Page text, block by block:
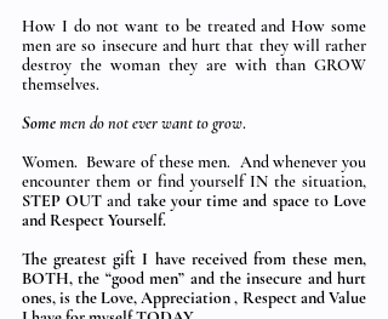
How I do not want to be treated and How some
men are so insecure and hurt that they will rather
destroy the woman they are with than GROW
themselves.
Some men do not ever want to grow.
Women.  Beware of these men.  And whenever you
STEP OUT and take your time and space to Love
and Respect Yourself.
The greatest gift I have received from these men,
BOTH, the “good men” and the insecure and hurt
ones, is the Love, Appreciation , Respect and Value